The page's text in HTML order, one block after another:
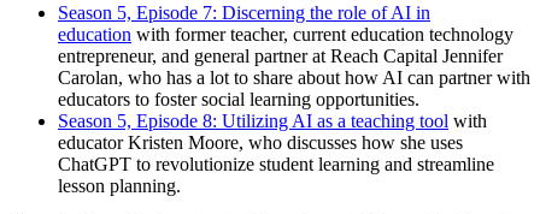
Season 5, Episode 7: Discerning the role of AI in
education with former teacher, current education technology
entrepreneur, and general partner at Reach Capital Jennifer
Carolan, who has a lot to share about how AI can partner with
educators to foster social learning opportunities.
Season 5, Episode 8: Utilizing AI as a teaching tool with
educator Kristen Moore, who discusses how she uses
ChatGPT to revolutionize student learning and streamline
lesson planning.